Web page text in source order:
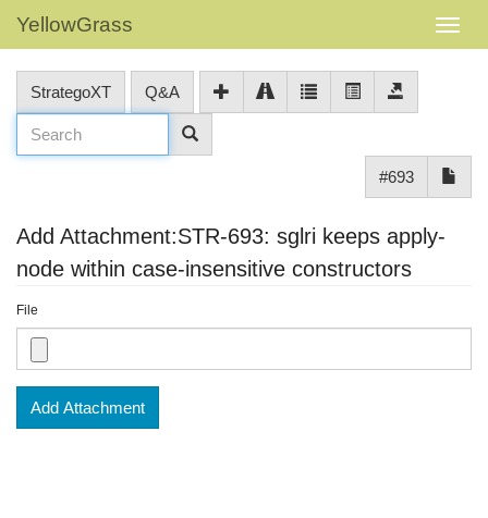
YellowGrass
StrategoXT Q&A
#693
Add Attachment:STR-693: sglri keeps apply-
node within case-insensitive constructors
File
Add Attachment